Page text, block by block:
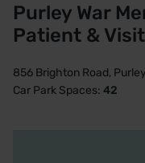
Purley War
Patient &
856 Brighton Road,
Car Park Spaces: 42